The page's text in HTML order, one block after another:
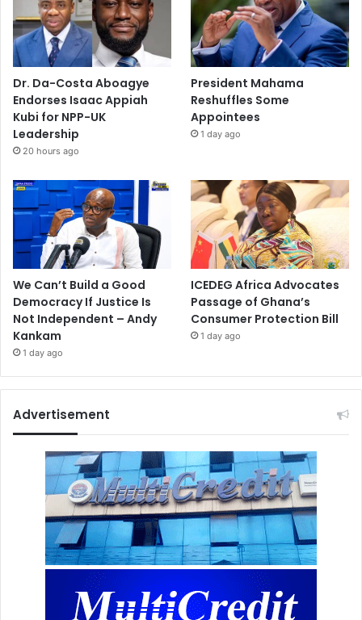
Dr. Da-Costa Aboagye
Endorses Isaac Appiah
Kubi for NPP-UK
Leadership
20 hours ago
President Mahama
Reshuffles Some
Appointees
1 day ago
We Can’t Build a Good
Democracy If Justice Is
Not Independent – Andy
Kankam
1 day ago
ICEDEG Africa Advocates
Passage of Ghana’s
Consumer Protection Bill
1 day ago
Advertisement